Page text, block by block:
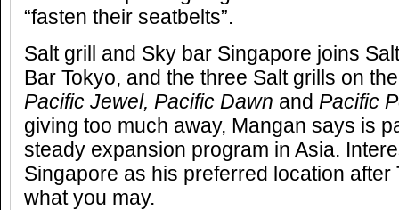
“fasten their seatbelts”.
Salt grill and Sky bar Singapore joins
Bar Tokyo, and the three Salt grills on
Pacific Jewel, Pacific Dawn and Pacific
giving too much away, Mangan says is
steady expansion program in Asia.
Singapore as his preferred location after
what you may.